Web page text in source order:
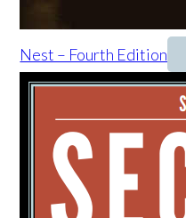
Nest – Fourth Edition